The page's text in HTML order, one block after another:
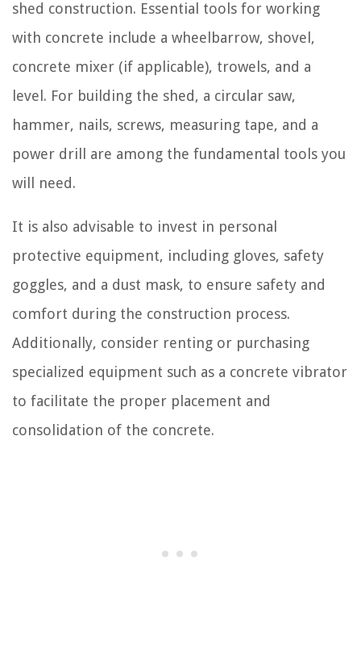
shed construction. Essential tools for working
with concrete include a wheelbarrow, shovel,
concrete mixer (if applicable), trowels, and a
level. For building the shed, a circular saw,
hammer, nails, screws, measuring tape, and a
power drill are among the fundamental tools you
will need.
It is also advisable to invest in personal
protective equipment, including gloves, safety
goggles, and a dust mask, to ensure safety and
comfort during the construction process.
Additionally, consider renting or purchasing
specialized equipment such as a concrete vibrator
to facilitate the proper placement and
consolidation of the concrete.